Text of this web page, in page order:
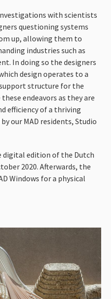
with scientists
questioning systems
up, allowing them to
industries such as
In doing so the designers
design operates to a
structure for the
endeavors as they are
efficiency of a thriving
our MAD residents, Studio
digital edition of the Dutch
2020. Afterwards, the
Windows for a physical